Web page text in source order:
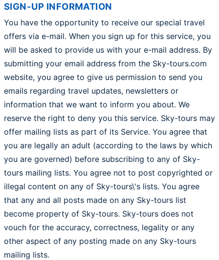
SIGN-UP INFORMATION
You have the opportunity to receive our special travel
offers via e-mail. When you sign up for this service, you
will be asked to provide us with your e-mail address. By
submitting your email address from the Sky-tours.com
website, you agree to give us permission to send you
emails regarding travel updates, newsletters or
information that we want to inform you about. We
reserve the right to deny you this service. Sky-tours may
offer mailing lists as part of its Service. You agree that
you are legally an adult (according to the laws by which
you are governed) before subscribing to any of Sky-
tours mailing lists. You agree not to post copyrighted or
illegal content on any of Sky-tours\'s lists. You agree
that any and all posts made on any Sky-tours list
become property of Sky-tours. Sky-tours does not
vouch for the accuracy, correctness, legality or any
other aspect of any posting made on any Sky-tours
mailing lists.